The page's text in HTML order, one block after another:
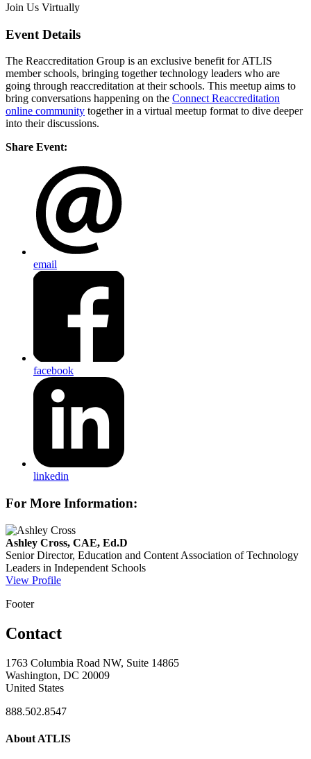
Join Us Virtually
Event Details
The Reaccreditation Group is an exclusive benefit for ATLIS
member schools, bringing together technology leaders who are
going through reaccreditation at their schools. This meetup aims to
bring conversations happening on the Connect Reaccreditation
online community together in a virtual meetup format to dive deeper
into their discussions.
Share Event:
email
facebook
linkedin
For More Information:
Ashley Cross, CAE, Ed.D
Senior Director, Education and Content Association of Technology
Leaders in Independent Schools
View Profile
Footer
Contact
1763 Columbia Road NW, Suite 14865
Washington, DC 20009
United States
888.502.8547
About ATLIS